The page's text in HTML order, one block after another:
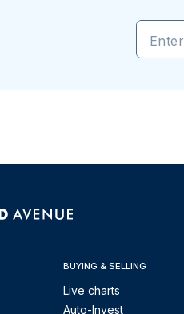
BUYING & SELLING
Live charts
Auto-Invest